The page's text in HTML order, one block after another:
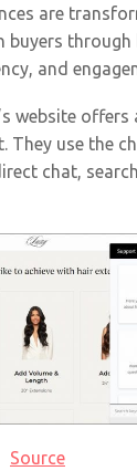
are
buyers through
and
website offers
They use the
chat,
Source